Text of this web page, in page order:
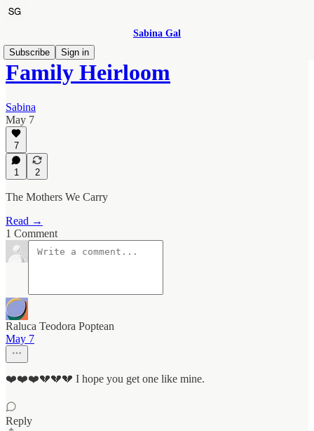
Sabina Gal
Subscribe
Sign in
Family Heirloom
Sabina
May 7
7
1 2
The Mothers We Carry
Read →
1 Comment
Raluca Teodora Poptean
May 7
❤️❤️❤️💔💔💔 I hope you get one like mine.
Reply